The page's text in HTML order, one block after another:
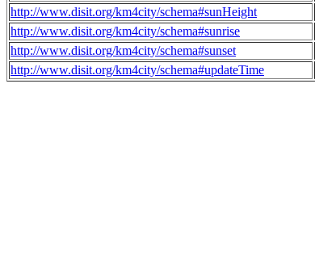
http://www.disit.org/km4city/schema#sunHeight
http://www.disit.org/km4city/schema#sunrise
http://www.disit.org/km4city/schema#sunset
http://www.disit.org/km4city/schema#updateTime